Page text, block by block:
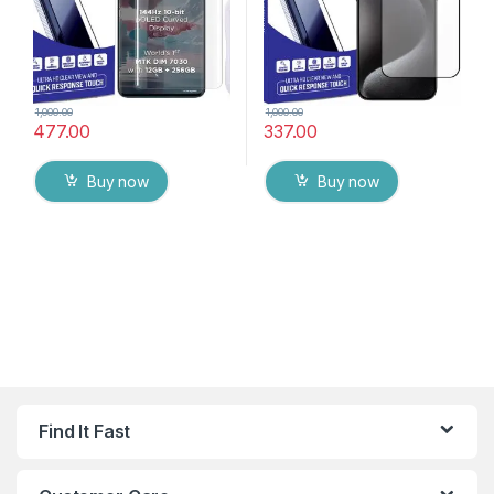
477.00
1,000.00
Buy now
337.00
1,000.00
Buy now
Find It Fast